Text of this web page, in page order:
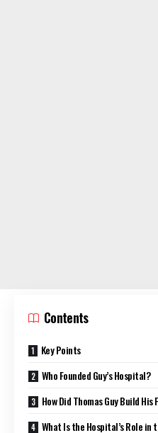
Contents
Key Points
Who Founded Guy’s Hospital?
How Did Thomas Guy Build His
What Is the Hospital’s Role in